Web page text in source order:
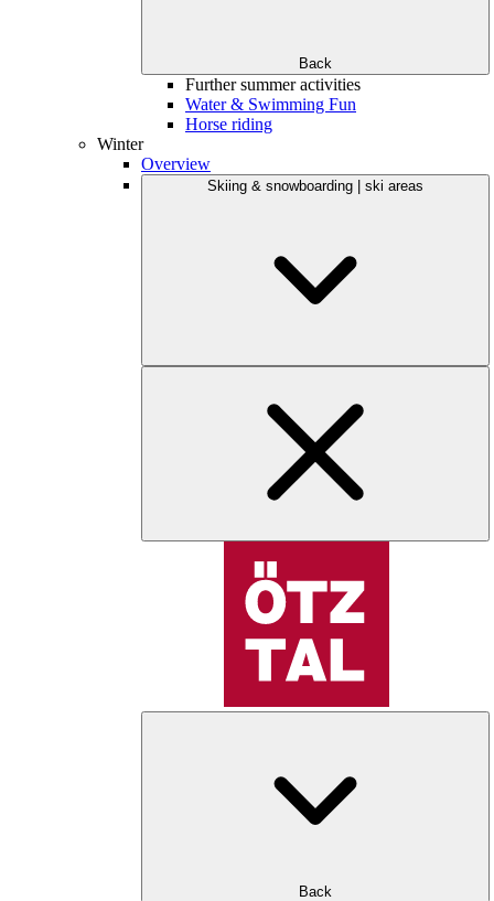
Back
Further summer activities
Water & Swimming Fun
Horse riding
Winter
Overview
Skiing & snowboarding | ski areas
Back